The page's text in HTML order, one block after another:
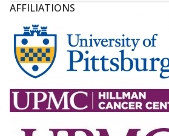
AFFILIATIONS